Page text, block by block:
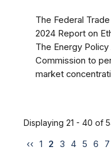
The Federal
2024 Report on
The Energy
Commission to
market
Displaying 21 - 40 of
‹‹ 1 2 3 4 5 6 7